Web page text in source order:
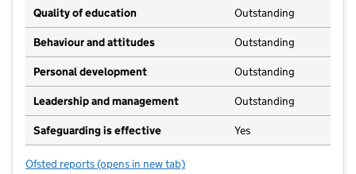
Quality of education Outstanding
Behaviour and attitudes Outstanding
Personal development Outstanding
Leadership and management Outstanding
Safeguarding is effective Yes
Ofsted reports for Bizzy Tots Day Nursery
(opens in new tab)